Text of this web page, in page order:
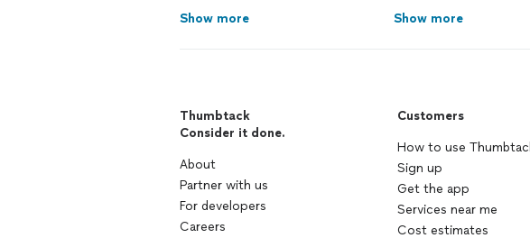
Show more Show more
Thumbtack
Consider it done.
About
Partner with us
For developers
Careers
Customers
How to use
Sign up
Get the app
Services near me
Cost estimates